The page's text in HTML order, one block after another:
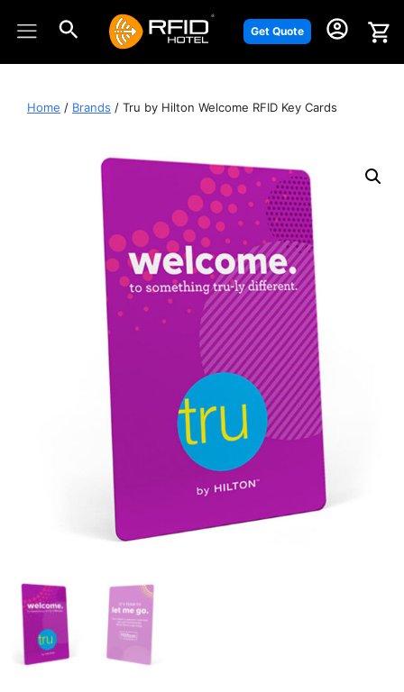
Get Quote
Home / Brands / Tru by Hilton Welcome RFID Key Cards